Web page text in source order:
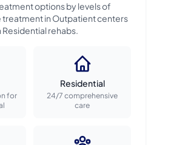
options by levels of
in Outpatient centers
rehabs.
for
Residential
24/7 comprehensive
care